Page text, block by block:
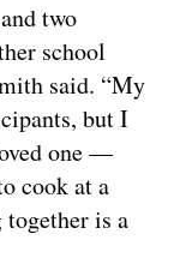
two
school
said. “My
but I
one —
cook at a
is a